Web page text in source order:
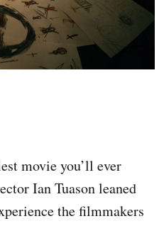
movie you’ll ever
Ian Tuason leaned
the filmmakers